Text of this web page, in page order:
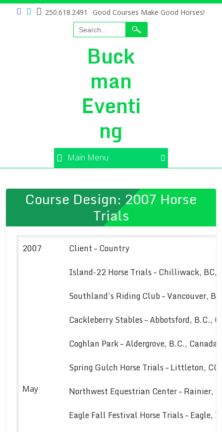
250.618.2491 Good Courses Make Good Horses!
Buck
man
Eventi
ng
Main Menu
Course Design: 2007 Horse
Trials
2007
Client – Country
Island-22 Horse Trials – Chilliwack, BC,
Southland’s Riding Club – Vancouver,
Cackleberry Stables – Abbotsford, B.C.,
Coghlan Park – Aldergrove, B.C., Canada
Spring Gulch Horse Trials – Littleton,
May
Northwest Equestrian Center – Rainier,
Eagle Fall Festival Horse Trials – Eagle,